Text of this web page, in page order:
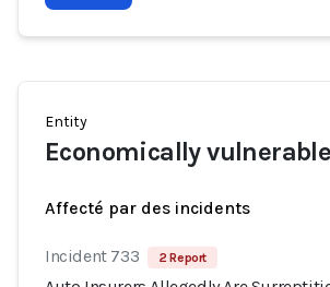
Entity
Economically
Affecté par des incidents
Incident 733 2 Report